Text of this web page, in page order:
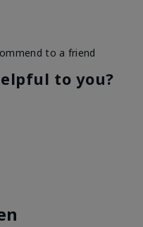
Liked feel on
skin
to a friend
to you?